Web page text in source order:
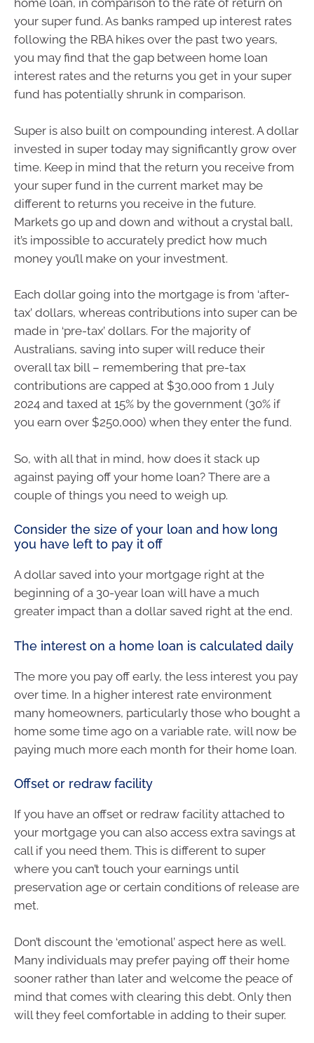
home loan, in comparison to the rate of return on
your super fund. As banks ramped up interest rates
following the RBA hikes over the past two years,
you may find that the gap between home loan
interest rates and the returns you get in your super
fund has potentially shrunk in comparison.
Super is also built on compounding interest. A dollar
invested in super today may significantly grow over
time. Keep in mind that the return you receive from
your super fund in the current market may be
different to returns you receive in the future.
Markets go up and down and without a crystal ball,
it’s impossible to accurately predict how much
money you’ll make on your investment.
Each dollar going into the mortgage is from ‘after-
tax’ dollars, whereas contributions into super can be
made in ‘pre-tax’ dollars. For the majority of
Australians, saving into super will reduce their
overall tax bill – remembering that pre-tax
contributions are capped at $30,000 from 1 July
2024 and taxed at 15% by the government (30% if
you earn over $250,000) when they enter the fund.
So, with all that in mind, how does it stack up
against paying off your home loan? There are a
couple of things you need to weigh up.
Consider the size of your loan and how long
you have left to pay it off
A dollar saved into your mortgage right at the
beginning of a 30-year loan will have a much
greater impact than a dollar saved right at the end.
The interest on a home loan is calculated daily
The more you pay off early, the less interest you pay
over time. In a higher interest rate environment
many homeowners, particularly those who bought a
home some time ago on a variable rate, will now be
paying much more each month for their home loan.
Offset or redraw facility
If you have an offset or redraw facility attached to
your mortgage you can also access extra savings at
call if you need them. This is different to super
where you can’t touch your earnings until
preservation age or certain conditions of release are
met.
Don’t discount the ‘emotional’ aspect here as well.
Many individuals may prefer paying off their home
sooner rather than later and welcome the peace of
mind that comes with clearing this debt. Only then
will they feel comfortable in adding to their super.